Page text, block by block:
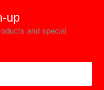
up
and special